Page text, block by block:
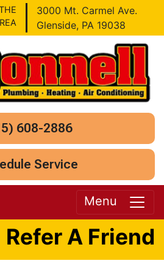
3000 Mt. Carmel Ave.
Glenside, PA 19038
608-2886
Service
Menu
Refer A Friend